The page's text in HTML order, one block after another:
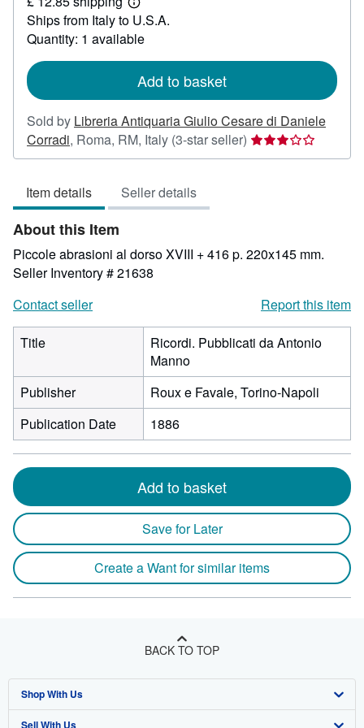
Learn
more
about
shipping
Ships from Italy to U.S.A.
Quantity: 1 available
Add to basket
Sold by Libreria Antiquaria Giulio Cesare di Daniele
Corradi, Roma, RM, Italy (3-star seller) Seller
rating
stars
Item details Seller details
About this Item
Piccole abrasioni al dorso XVIII + 416 p. 220x145 mm.
Seller Inventory # 21638
Contact seller
Report this item
Title
Ricordi. Pubblicati da Antonio
Manno
Publisher
Roux e Favale, Torino-Napoli
Publication Date
1886
Add to basket
Save for Later
Create a Want for similar items
BACK TO TOP
Shop With Us
Advanced Search
Sell With Us